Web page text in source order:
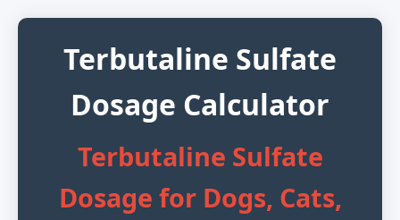
Terbutaline Sulfate
Dosage Calculator
Terbutaline Sulfate
Dosage for Dogs, Cats,